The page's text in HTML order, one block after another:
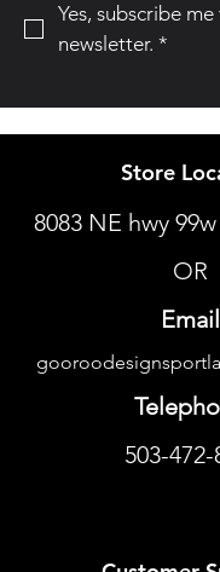
Yes, subscribe
newsletter. *
Store
8083 NE hwy
OR
503-472-